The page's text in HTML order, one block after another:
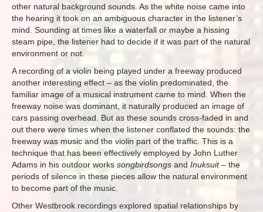
other natural background sounds. As the white noise came into
the hearing it took on an ambiguous character in the listener’s
mind. Sounding at times like a waterfall or maybe a hissing
steam pipe, the listener had to decide if it was part of the natural
environment or not.
A recording of a violin being played under a freeway produced
another interesting effect – as the violin predominated, the
familiar image of a musical instrument came to mind. When the
freeway noise was dominant, it naturally produced an image of
cars passing overhead. But as these sounds cross-faded in and
out there were times when the listener conflated the sounds: the
freeway was music and the violin part of the traffic. This is a
technique that has been effectively employed by John Luther
Adams in his outdoor works songbirdsongs and Inuksuit– the
periods of silence in these pieces allow the natural environment
to become part of the music.
Other Westbrook recordings explored spatial relationships by